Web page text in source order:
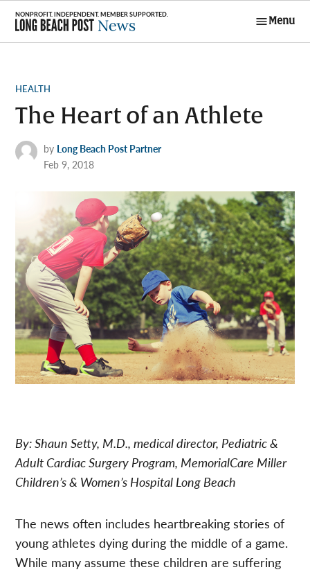
Skip
content
Menu
POSTED
HEALTH
The Heart of an Athlete
by Long Beach Post Partner
Feb 9, 2018
By: Shaun Setty, M.D., medical director, Pediatric &
Adult Cardiac Surgery Program, MemorialCare Miller
Children’s & Women’s Hospital Long Beach
The news often includes heartbreaking stories of
young athletes dying during the middle of a game.
While many assume these children are suffering